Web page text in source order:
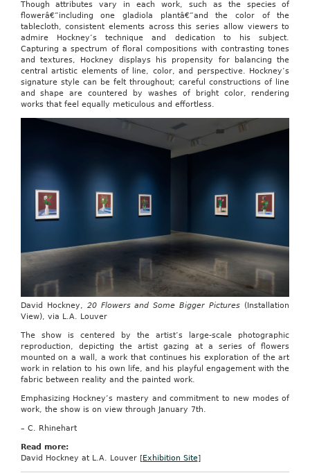
Though attributes vary in each work, such as the species of
flowerâ€”including one gladiola plantâ€”and the color of the
tablecloth, consistent elements across this series allow viewers to
admire Hockney’s technique and dedication to his subject.
Capturing a spectrum of floral compositions with contrasting tones
and textures, Hockney displays his propensity for balancing the
central artistic elements of line, color, and perspective. Hockney’s
signature style can be felt throughout; careful constructions of line
and shape are countered by washes of bright color, rendering
works that feel equally meticulous and effortless.
David Hockney, 20 Flowers and Some Bigger Pictures (Installation
View), via L.A. Louver
The show is centered by the artist’s large-scale photographic
reproduction, depicting the artist gazing at a series of flowers
mounted on a wall, a work that continues his exploration of the art
work in relation to his own life, and his playful engagement with the
fabric between reality and the painted work.
Emphasizing Hockney’s mastery and commitment to new modes of
work, the show is on view through January 7th.
– C. Rhinehart
Read more:
David Hockney at L.A. Louver [Exhibition Site]